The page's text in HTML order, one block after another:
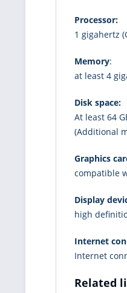
Processor:
1 gigahertz
Memory:
at least 4
Disk space:
At least 64
(Additional
Graphics
compatible
Display
high
Internet
Internet
Related